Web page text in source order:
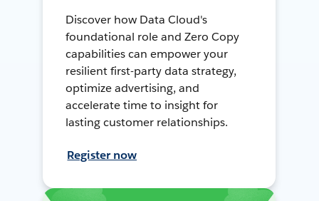
Discover how Data Cloud's
foundational role and Zero Copy
capabilities can empower your
resilient first-party data strategy,
optimize advertising, and
accelerate time to insight for
lasting customer relationships.
Register now